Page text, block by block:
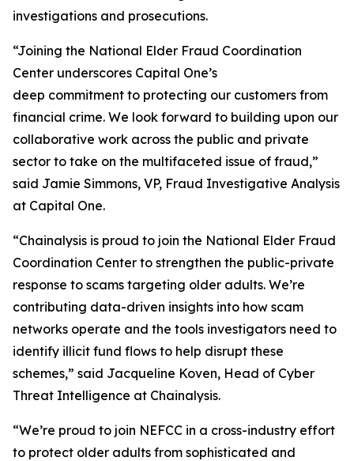
investigations and prosecutions.
“Joining the National Elder Fraud Coordination
Center underscores Capital One’s
deep commitment to protecting our customers from
financial crime. We look forward to building upon our
collaborative work across the public and private
sector to take on the multifaceted issue of fraud,”
said Jamie Simmons, VP, Fraud Investigative Analysis
at Capital One.
“Chainalysis is proud to join the National Elder Fraud
Coordination Center to strengthen the public-private
response to scams targeting older adults. We’re
contributing data-driven insights into how scam
networks operate and the tools investigators need to
identify illicit fund flows to help disrupt these
schemes,” said Jacqueline Koven, Head of Cyber
Threat Intelligence at Chainalysis.
“We’re proud to join NEFCC in a cross-industry effort
to protect older adults from sophisticated and